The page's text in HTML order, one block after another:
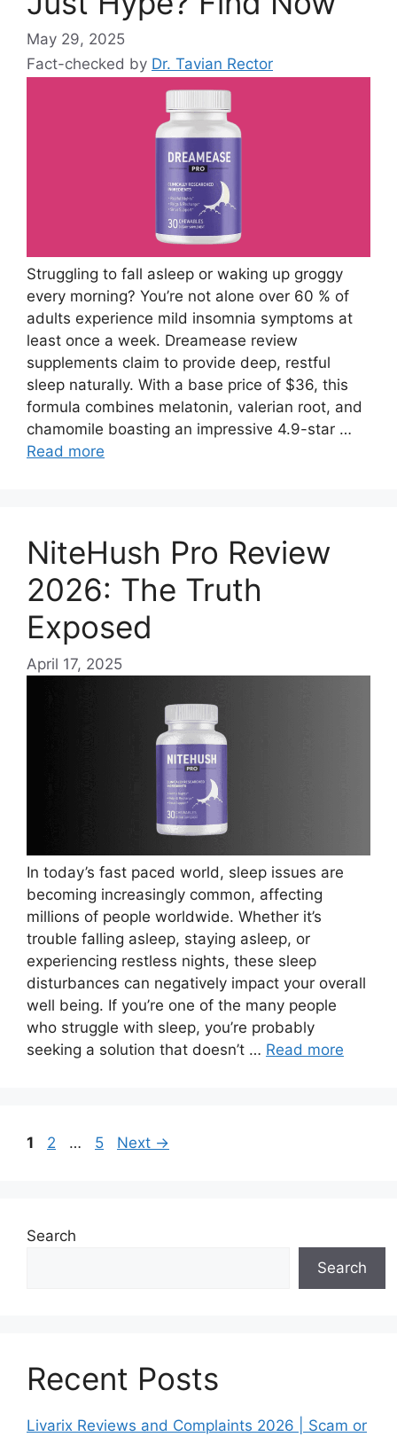
May 29, 2025
Fact-checked by Dr. Tavian Rector
Struggling to fall asleep or waking up groggy
every morning? You’re not alone over 60 % of
adults experience mild insomnia symptoms at
least once a week. Dreamease review
supplements claim to provide deep, restful
sleep naturally. With a base price of $36, this
formula combines melatonin, valerian root, and
chamomile boasting an impressive 4.9-star …
Read more
NiteHush Pro Review
2026: The Truth
Exposed
April 17, 2025
In today’s fast paced world, sleep issues are
becoming increasingly common, affecting
millions of people worldwide. Whether it’s
trouble falling asleep, staying asleep, or
experiencing restless nights, these sleep
disturbances can negatively impact your overall
well being. If you’re one of the many people
who struggle with sleep, you’re probably
seeking a solution that doesn’t … Read more
Page
1 Page
2 … Page
5 Next →
Search
Search
Recent Posts
Livarix Reviews and Complaints 2026 | Scam or